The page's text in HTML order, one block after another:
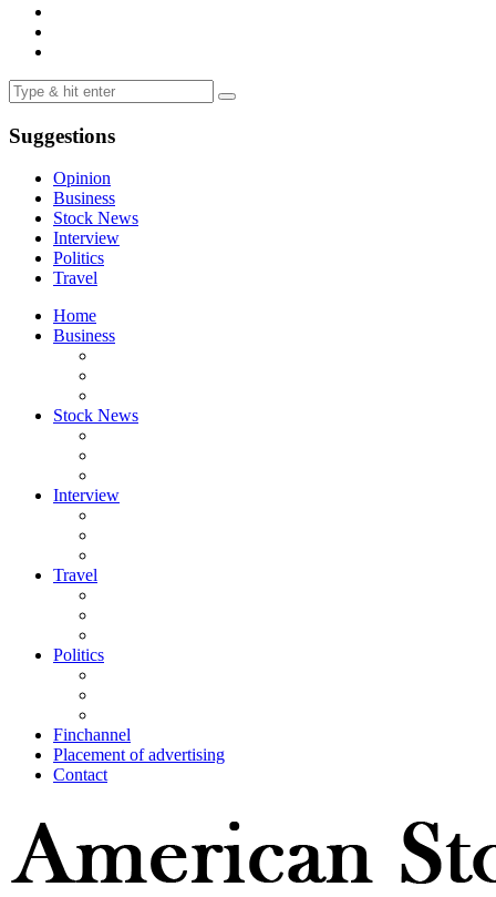
Suggestions
Opinion
Business
Stock News
Interview
Politics
Travel
Home
Business
Stock News
Interview
Travel
Politics
Finchannel
Placement of advertising
Contact